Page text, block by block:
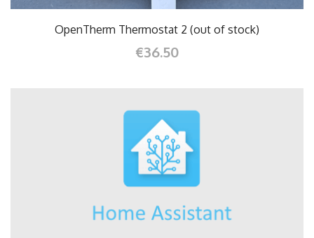
OpenTherm Thermostat 2 (out of stock)
€36.50